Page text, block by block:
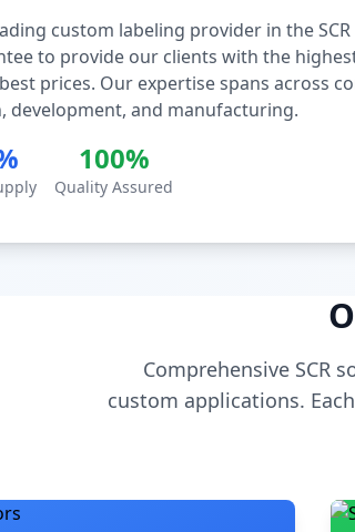
custom labeling provider in the
to provide our clients with the
prices. Our expertise spans across
development, and manufacturing.
100%
Quality Assured
Comprehensive SCR
custom applications.